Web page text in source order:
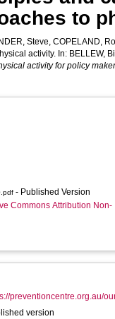
to
Steve, COPELAND,
activity. In: BELLEW,
activity for policy
- Published Version
Commons Attribution Non-
preventioncentre.org.au/
version